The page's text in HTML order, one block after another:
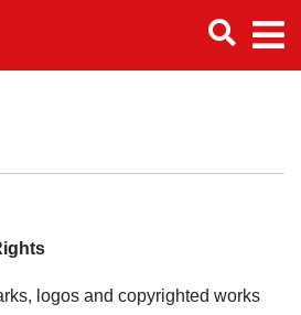
logos and copyrighted works